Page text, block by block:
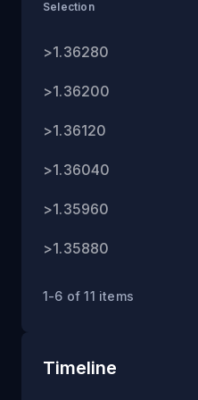
Selection
>1.36280
>1.36200
>1.36120
>1.36040
>1.35960
>1.35880
1-6 of 11 items
Timeline